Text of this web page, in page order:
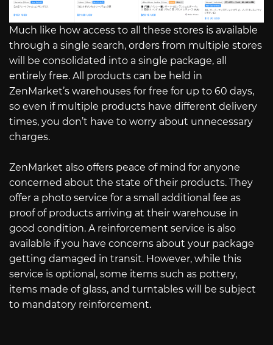
Much like how access to all these stores is available
through a single search, orders from multiple stores
will be consolidated into a single package, all
entirely free. All products can be held in
ZenMarket’s warehouses for free for up to 60 days,
so even if multiple products have different delivery
times, you don’t have to worry about unnecessary
charges.
ZenMarket also offers peace of mind for anyone
concerned about the state of their products. They
offer a photo service for a small additional fee as
proof of products arriving at their warehouse in
good condition. A reinforcement service is also
available if you have concerns about your package
getting damaged in transit. However, while this
service is optional, some items such as pottery,
items made of glass, and turntables will be subject
to mandatory reinforcement.